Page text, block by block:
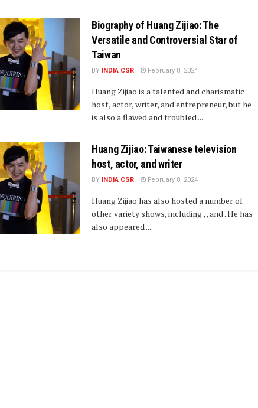
Biography of Huang Zijiao: The
Versatile and Controversial Star of
Taiwan
BY INDIA CSR February 8, 2024
Huang Zijiao is a talented and charismatic
host, actor, writer, and entrepreneur, but he
is also a flawed and troubled ...
Huang Zijiao: Taiwanese television
host, actor, and writer
BY INDIA CSR February 8, 2024
Huang Zijiao has also hosted a number of
other variety shows, including , , and . He has
also appeared ...